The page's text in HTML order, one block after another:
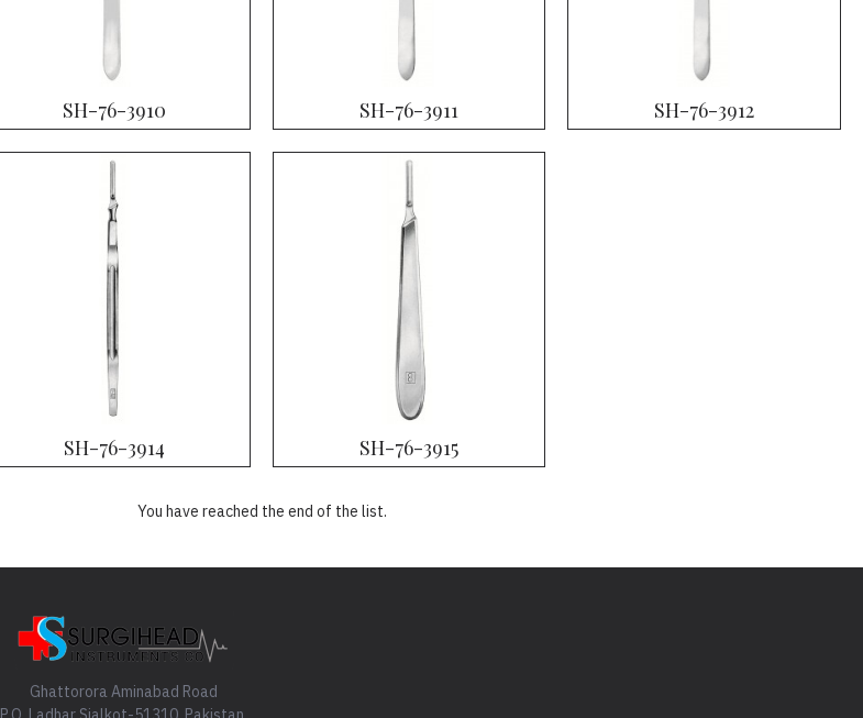
SH-76-3910 SH-76-3911 SH-76-3912
SH-76-3914 SH-76-3915
You have reached the end of the list.
Ghattorora Aminabad Road